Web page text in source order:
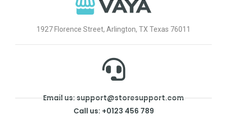
1927 Florence Street, Arlington, TX Texas 76011
Email us: support@storesupport.com
Call us: +0123 456 789